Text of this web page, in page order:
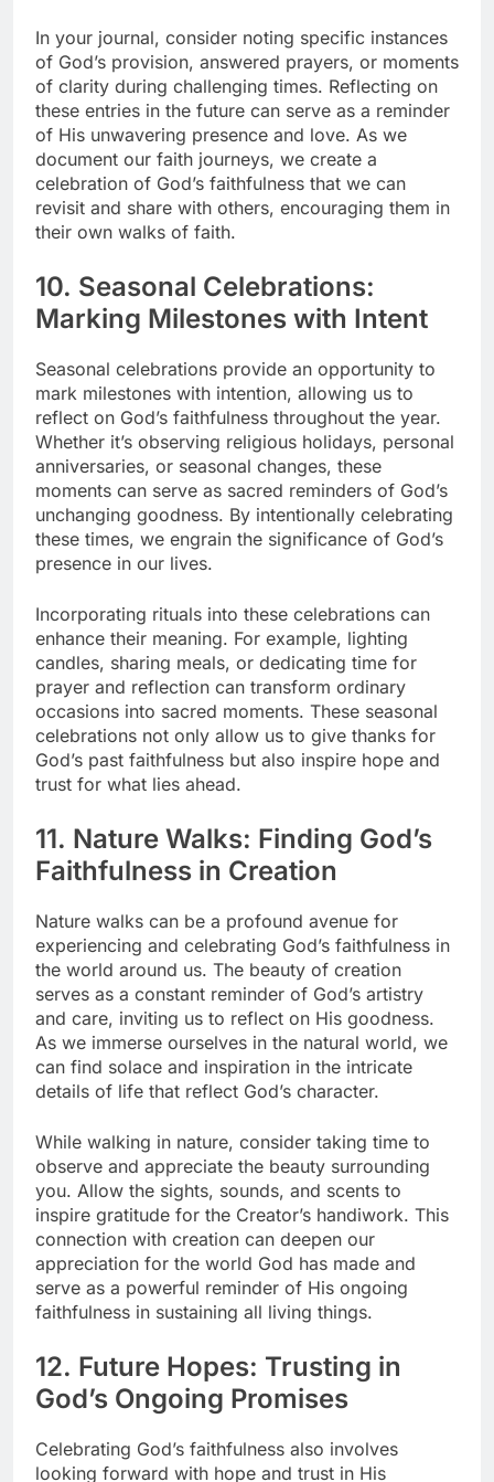
In your journal, consider noting specific instances
of God’s provision, answered prayers, or moments
of clarity during challenging times. Reflecting on
these entries in the future can serve as a reminder
of His unwavering presence and love. As we
document our faith journeys, we create a
celebration of God’s faithfulness that we can
revisit and share with others, encouraging them in
their own walks of faith.
10. Seasonal Celebrations:
Marking Milestones with Intent
Seasonal celebrations provide an opportunity to
mark milestones with intention, allowing us to
reflect on God’s faithfulness throughout the year.
Whether it’s observing religious holidays, personal
anniversaries, or seasonal changes, these
moments can serve as sacred reminders of God’s
unchanging goodness. By intentionally celebrating
these times, we engrain the significance of God’s
presence in our lives.
Incorporating rituals into these celebrations can
enhance their meaning. For example, lighting
candles, sharing meals, or dedicating time for
prayer and reflection can transform ordinary
occasions into sacred moments. These seasonal
celebrations not only allow us to give thanks for
God’s past faithfulness but also inspire hope and
trust for what lies ahead.
11. Nature Walks: Finding God’s
Faithfulness in Creation
Nature walks can be a profound avenue for
experiencing and celebrating God’s faithfulness in
the world around us. The beauty of creation
serves as a constant reminder of God’s artistry
and care, inviting us to reflect on His goodness.
As we immerse ourselves in the natural world, we
can find solace and inspiration in the intricate
details of life that reflect God’s character.
While walking in nature, consider taking time to
observe and appreciate the beauty surrounding
you. Allow the sights, sounds, and scents to
inspire gratitude for the Creator’s handiwork. This
connection with creation can deepen our
appreciation for the world God has made and
serve as a powerful reminder of His ongoing
faithfulness in sustaining all living things.
12. Future Hopes: Trusting in
God’s Ongoing Promises
Celebrating God’s faithfulness also involves
looking forward with hope and trust in His